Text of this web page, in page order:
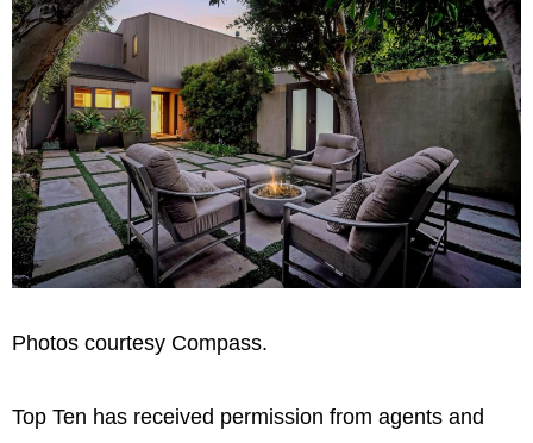
Photos courtesy Compass.
Top Ten has received permission from agents and